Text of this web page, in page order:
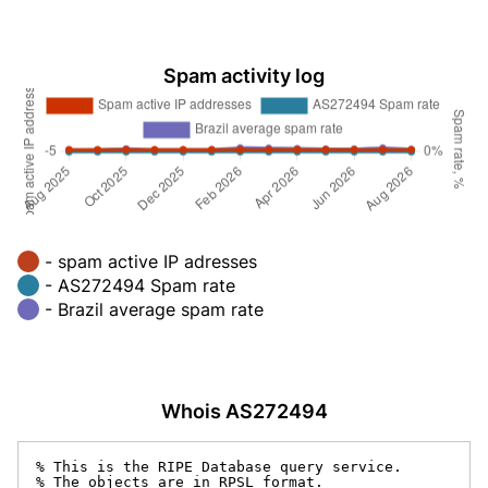
Spam activity log
- spam active IP adresses
- AS272494 Spam rate
- Brazil average spam rate
Whois AS272494
% This is the RIPE Database query service.
% The objects are in RPSL format.